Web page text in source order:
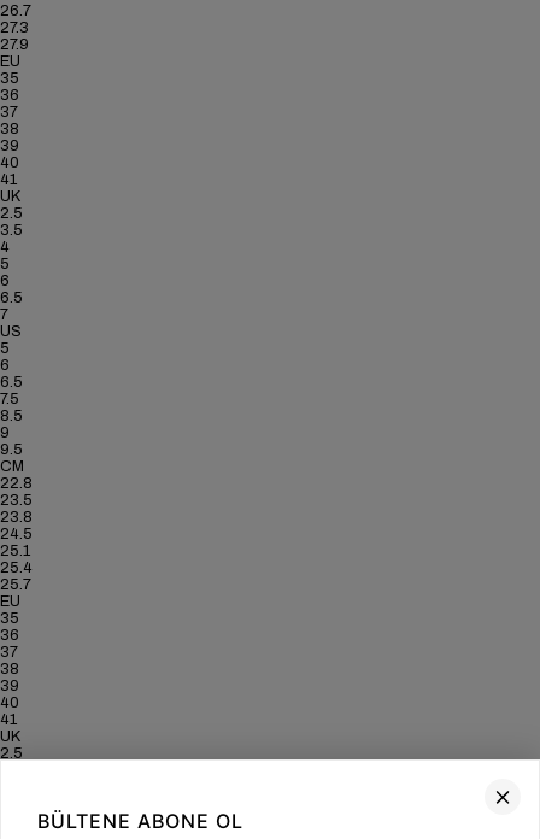
26.7
27.3
27.9
EU
35
36
37
38
39
40
41
UK
2.5
3.5
4
5
6
6.5
7
US
5
6
6.5
7.5
8.5
9
9.5
CM
22.8
23.5
23.8
24.5
25.1
25.4
25.7
EU
35
36
37
38
39
40
41
UK
2.5
BÜLTENE ABONE OL